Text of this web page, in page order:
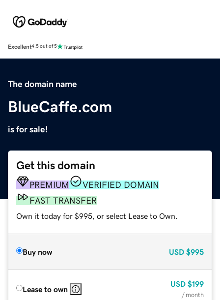
Excellent4.5 out of 5
The domain name
BlueCaffe.com
is for sale!
Get this domain
PREMIUM
VERIFIED DOMAIN
FAST TRANSFER
Own it today for $995, or select Lease to Own.
Buy now USD $995
Lease to own
USD $199
/ month